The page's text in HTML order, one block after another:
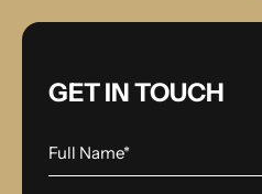
GET IN TOUCH